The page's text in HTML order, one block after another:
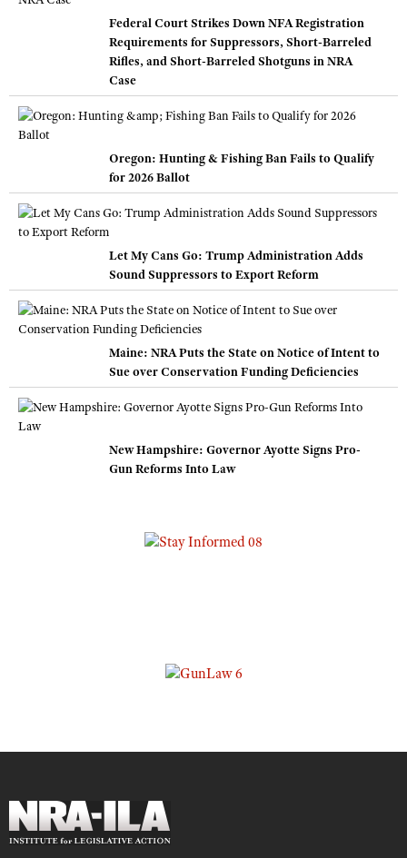
Federal Court Strikes Down NFA Registration
Requirements for Suppressors, Short-Barreled
Rifles, and Short-Barreled Shotguns in NRA
Case
Oregon: Hunting & Fishing Ban Fails to Qualify
for 2026 Ballot
Let My Cans Go: Trump Administration Adds
Sound Suppressors to Export Reform
Maine: NRA Puts the State on Notice of Intent to
Sue over Conservation Funding Deficiencies
New Hampshire: Governor Ayotte Signs Pro-
Gun Reforms Into Law